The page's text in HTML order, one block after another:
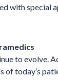
with special
to evolve.
of today’s